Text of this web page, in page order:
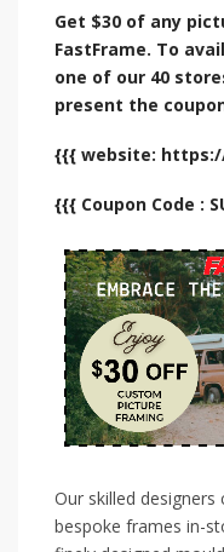
Get $30 of any
FastFrame. To
one of our 40
present the
{{{ website:
{{{ Coupon Code :
Our skilled
bespoke frames in-